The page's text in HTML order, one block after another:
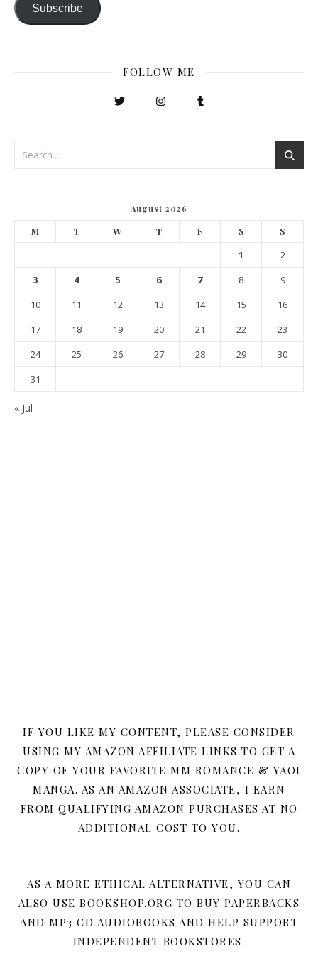
Subscribe
FOLLOW ME
August 2026
M T W T F S S
1
2
3
4 5 6 7 8
9
10
11 12 13 14 15
16
17
18 19 20 21 22
23
24
25 26 27 28 29
30
31
« Jul
IF YOU LIKE MY CONTENT, PLEASE CONSIDER
USING MY AMAZON AFFILIATE LINKS TO GET A
COPY OF YOUR FAVORITE MM ROMANCE & YAOI
MANGA. AS AN AMAZON ASSOCIATE, I EARN
FROM QUALIFYING AMAZON PURCHASES AT NO
ADDITIONAL COST TO YOU.
AS A MORE ETHICAL ALTERNATIVE, YOU CAN
ALSO USE BOOKSHOP.ORG TO BUY PAPERBACKS
AND MP3 CD AUDIOBOOKS AND HELP SUPPORT
INDEPENDENT BOOKSTORES.